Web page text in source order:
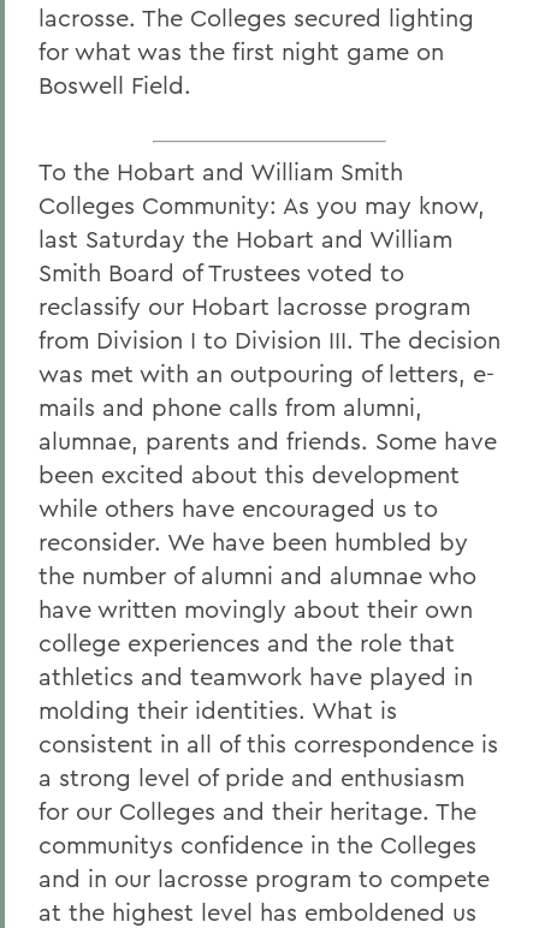
lacrosse. The Colleges secured lighting
for what was the first night game on
Boswell Field.
To the Hobart and William Smith
Colleges Community: As you may know,
last Saturday the Hobart and William
Smith Board of Trustees voted to
reclassify our Hobart lacrosse program
from Division I to Division III. The decision
was met with an outpouring of letters, e-
mails and phone calls from alumni,
alumnae, parents and friends. Some have
been excited about this development
while others have encouraged us to
reconsider. We have been humbled by
the number of alumni and alumnae who
have written movingly about their own
college experiences and the role that
athletics and teamwork have played in
molding their identities. What is
consistent in all of this correspondence is
a strong level of pride and enthusiasm
for our Colleges and their heritage. The
communitys confidence in the Colleges
and in our lacrosse program to compete
at the highest level has emboldened us